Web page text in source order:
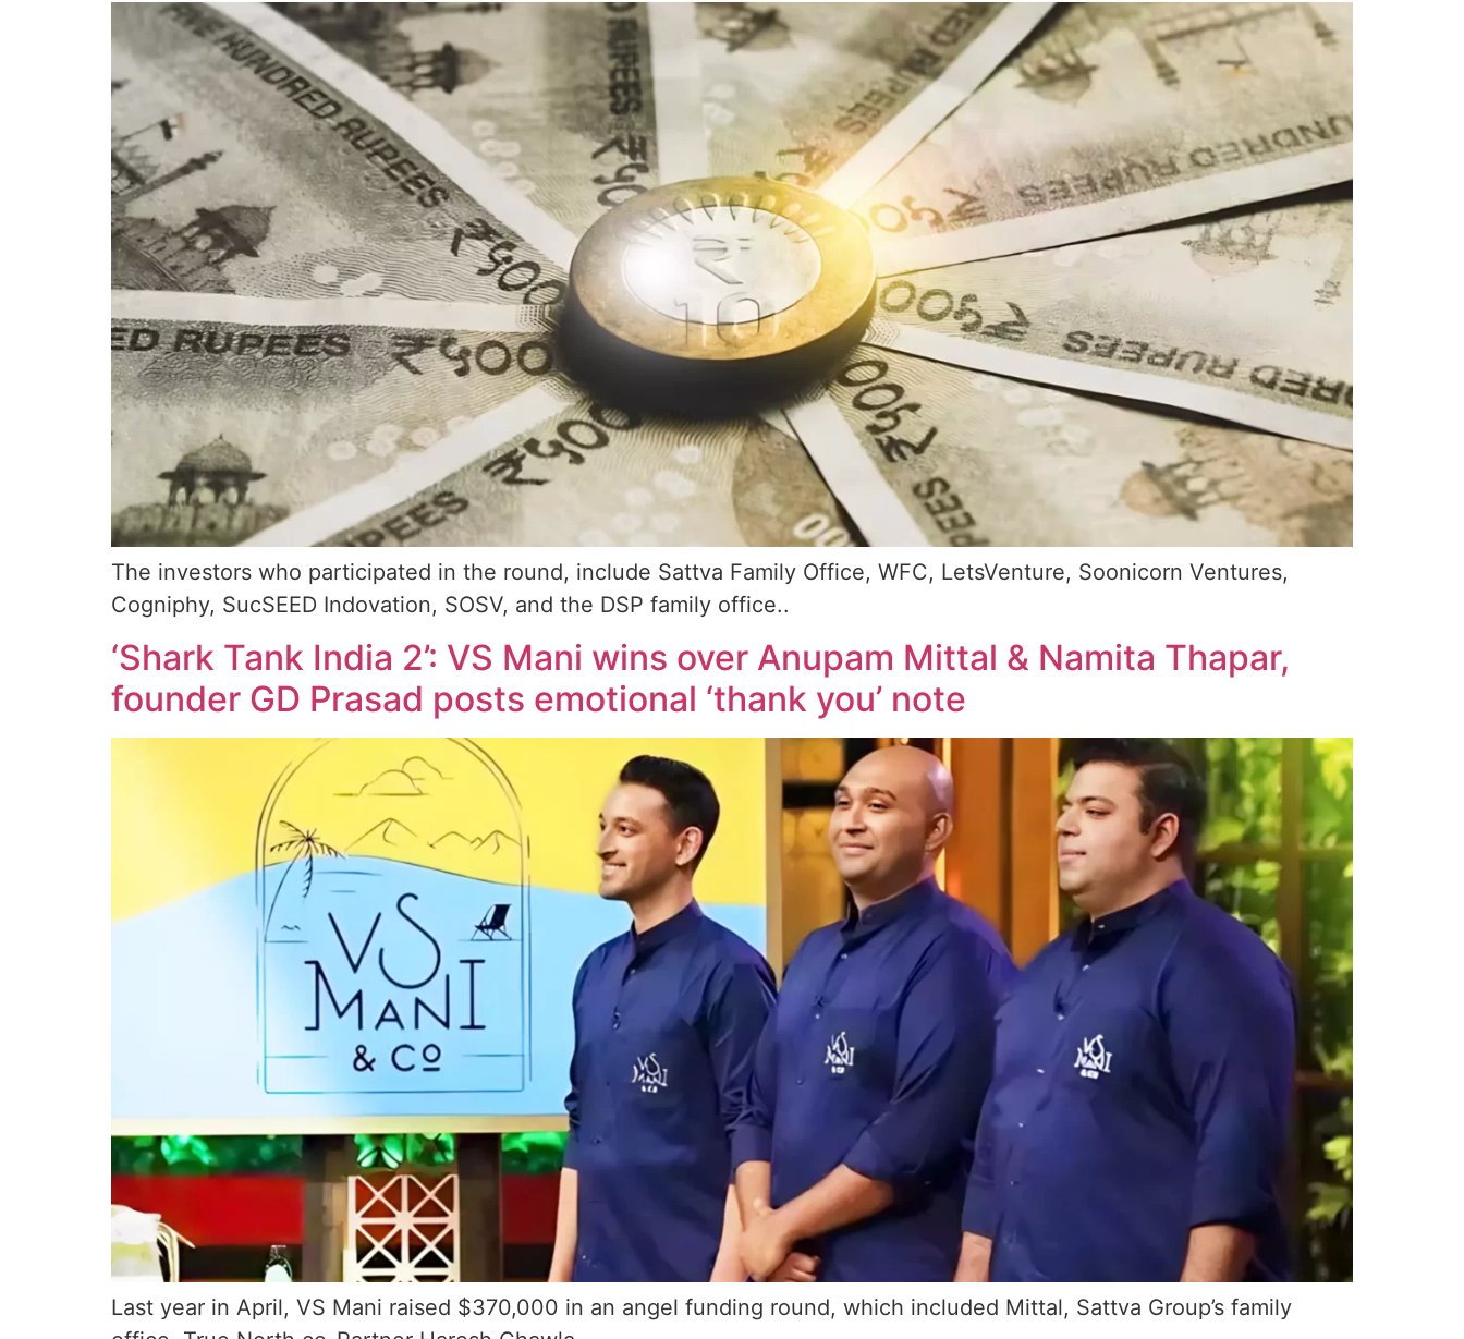
The investors who participated in the round, include Sattva Family Office, WFC, LetsVenture, Soonicorn Ventures,
Cogniphy, SucSEED Indovation, SOSV, and the DSP family office..
‘Shark Tank India 2’: VS Mani wins over Anupam Mittal & Namita Thapar,
founder GD Prasad posts emotional ‘thank you’ note
Last year in April, VS Mani raised $370,000 in an angel funding round, which included Mittal, Sattva Group’s family